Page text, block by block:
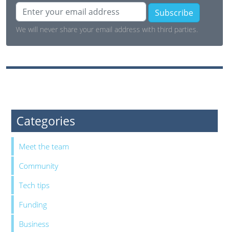
Subscribe
We will never share your email address with third parties.
Categories
Meet the team
Community
Tech tips
Funding
Business